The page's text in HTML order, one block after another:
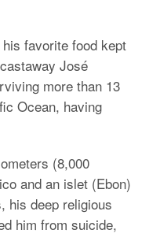
favorite food kept
José
more than 13
Ocean, having
(8,000
and an islet (Ebon)
his deep religious
him from suicide,